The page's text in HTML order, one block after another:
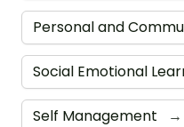
Personal and
Social Emotional
Self Management →